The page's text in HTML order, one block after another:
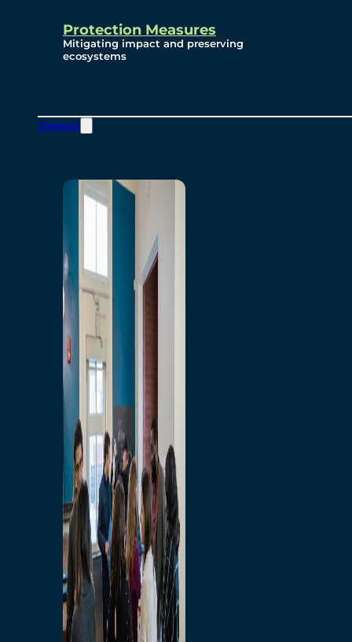
Protection Measures
Mitigating impact and preserving
ecosystems
Contact